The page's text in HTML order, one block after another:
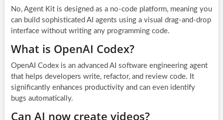
No, Agent Kit is designed as a no-code platform, meaning you
can build sophisticated AI agents using a visual drag-and-drop
interface without writing any programming code.
What is OpenAI Codex?
OpenAI Codex is an advanced AI software engineering agent
that helps developers write, refactor, and review code. It
significantly enhances productivity and can even identify
bugs automatically.
Can AI now create videos?